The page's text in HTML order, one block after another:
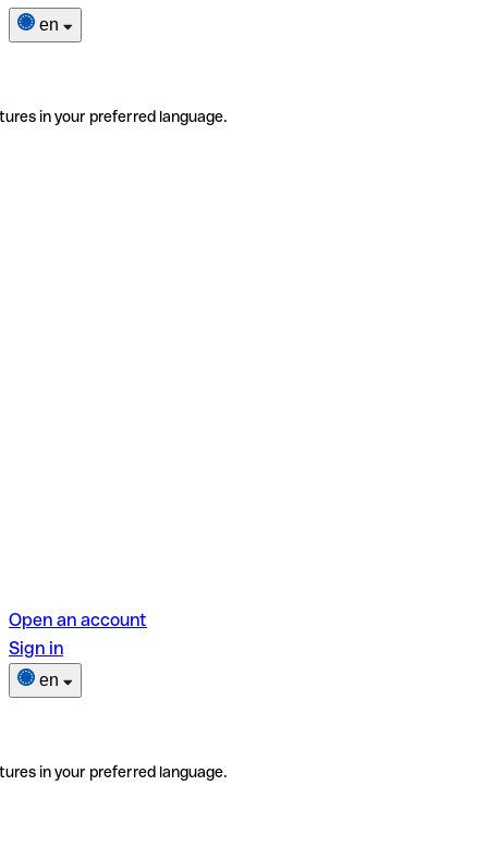
en
in your preferred language.
Open an account
Sign in
en
in your preferred language.